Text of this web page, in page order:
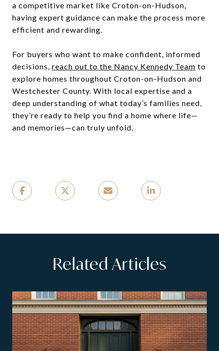
a competitive market like Croton-on-Hudson,
having expert guidance can make the process more
efficient and rewarding.
For buyers who want to make confident, informed
decisions, reach out to the Nancy Kennedy Team to
explore homes throughout Croton-on-Hudson and
Westchester County. With local expertise and a
deep understanding of what today’s families need,
they’re ready to help you find a home where life—
and memories—can truly unfold.
Related Articles